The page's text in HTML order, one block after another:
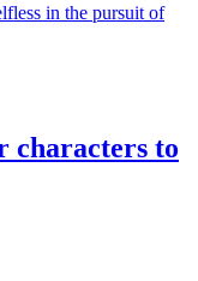
in the pursuit of
characters to